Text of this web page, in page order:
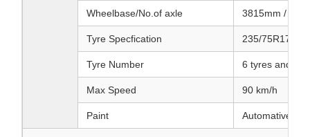
Wheelbase/No.of axle 3815mm / 2
Tyre Specfication 235/75R17.5
Tyre Number 6 tyres and 1
Max Speed 90 km/h
Paint Automative